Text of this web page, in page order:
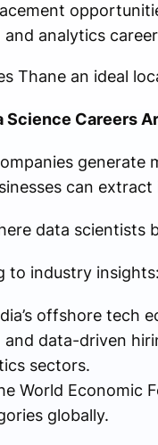
and analytics
Thane an ideal
Science Careers
generate
can
data scientists
to industry insights:
offshore tech
and data-driven
sectors.
World Economic
globally.